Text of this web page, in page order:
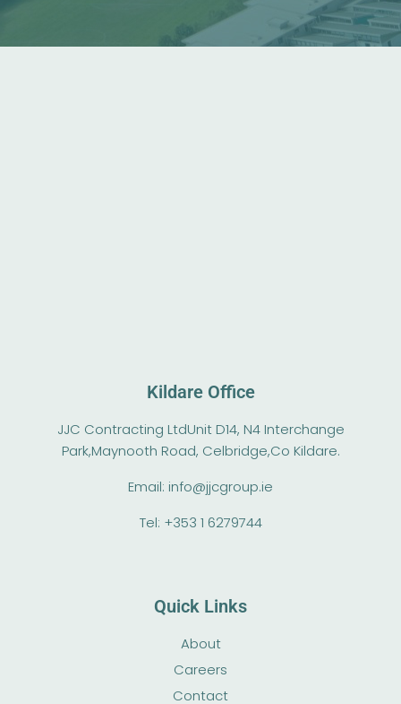
Kildare Office
JJC Contracting LtdUnit D14, N4 Interchange
Park,Maynooth Road, Celbridge,Co Kildare.
Email: info@jjcgroup.ie
Tel: +353 1 6279744‬
Quick Links
About
Careers
Contact